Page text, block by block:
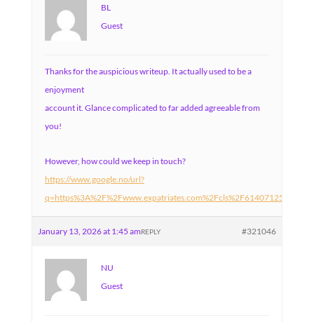
BL
Guest
Thanks for the auspicious writeup. It actually used to be a
enjoyment
account it. Glance complicated to far added agreeable from
you!
However, how could we keep in touch?
https://www.google.no/url?
January 13, 2026 at 1:45 am #321046
REPLY
NU
Guest